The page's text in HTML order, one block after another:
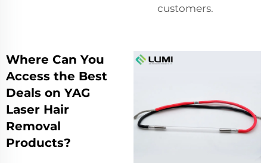
customers.
Where Can You
Access the Best
Deals on YAG
Laser Hair
Removal
Products?